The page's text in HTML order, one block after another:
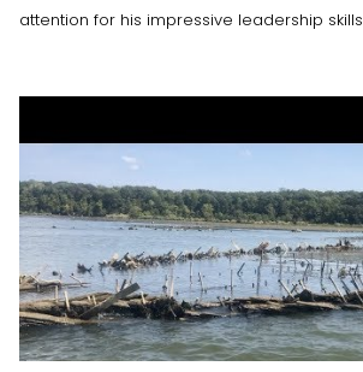
attention for his impressive leadership skills